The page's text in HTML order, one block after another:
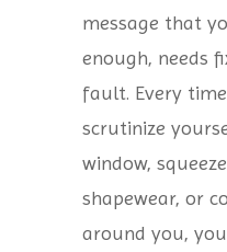
message that
enough, needs
fault. Every
scrutinize
window,
shapewear, or
around you,